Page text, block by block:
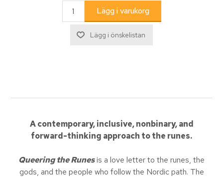
A contemporary, inclusive, nonbinary, and
forward-thinking approach to the runes.
Queering the Runesis a love letter to the runes, the
gods, and the people who follow the Nordic path. The